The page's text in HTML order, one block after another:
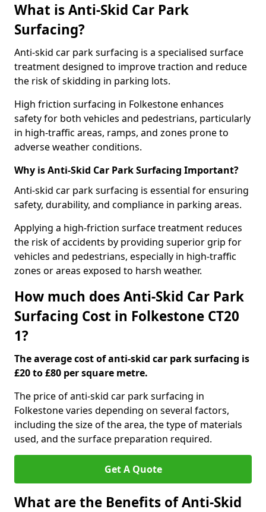
What is Anti-Skid Car Park
Surfacing?
Anti-skid car park surfacing is a specialised surface
treatment designed to improve traction and reduce
the risk of skidding in parking lots.
High friction surfacing in Folkestone enhances
safety for both vehicles and pedestrians, particularly
in high-traffic areas, ramps, and zones prone to
adverse weather conditions.
Why is Anti-Skid Car Park Surfacing Important?
Anti-skid car park surfacing is essential for ensuring
safety, durability, and compliance in parking areas.
Applying a high-friction surface treatment reduces
the risk of accidents by providing superior grip for
vehicles and pedestrians, especially in high-traffic
zones or areas exposed to harsh weather.
How much does Anti-Skid Car Park
Surfacing Cost in Folkestone CT20
1?
The average cost of anti-skid car park surfacing is
£20 to £80 per square metre.
The price of anti-skid car park surfacing in
Folkestone varies depending on several factors,
including the size of the area, the type of materials
used, and the surface preparation required.
Get A Quote
What are the Benefits of Anti-Skid